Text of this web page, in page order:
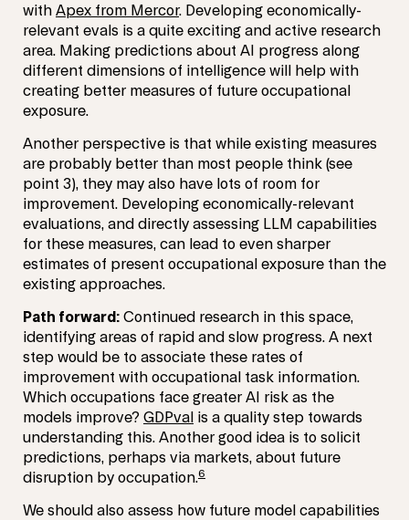
with Apex from Mercor. Developing economically-
relevant evals is a quite exciting and active research
area. Making predictions about AI progress along
different dimensions of intelligence will help with
creating better measures of future occupational
exposure.
Another perspective is that while existing measures
are probably better than most people think (see
point 3), they may also have lots of room for
improvement. Developing economically-relevant
evaluations, and directly assessing LLM capabilities
for these measures, can lead to even sharper
estimates of present occupational exposure than the
existing approaches.
Path forward: Continued research in this space,
identifying areas of rapid and slow progress. A next
step would be to associate these rates of
improvement with occupational task information.
Which occupations face greater AI risk as the
models improve? GDPval is a quality step towards
understanding this. Another good idea is to solicit
predictions, perhaps via markets, about future
disruption by occupation.6
We should also assess how future model capabilities